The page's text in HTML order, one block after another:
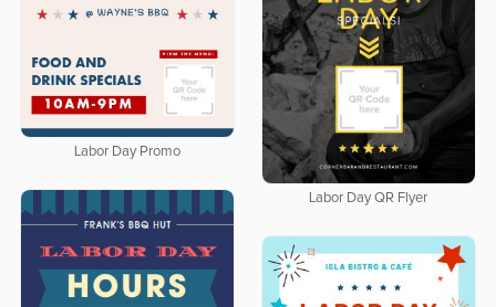
Labor Day Promo
Labor Day QR Flyer